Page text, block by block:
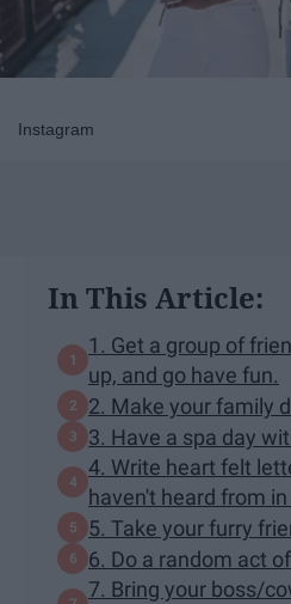
Instagram
In This Article:
1. Get a group of
up, and go have fun.
2. Make your family
3. Have a spa day
4. Write heart felt
haven't heard from
5. Take your furry
6. Do a random act
7. Bring your boss/